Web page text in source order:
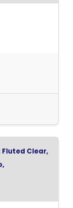
Fluted Clear,